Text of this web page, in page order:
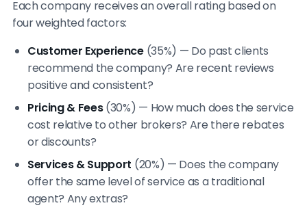
Each company receives an overall rating based on
four weighted factors:
Customer Experience(35%) — Do past clients
recommend the company? Are recent reviews
positive and consistent?
Pricing & Fees(30%) — How much does the service
cost relative to other brokers? Are there rebates
or discounts?
Services & Support (20%) — Does the company
offer the same level of service as a traditional
agent? Any extras?